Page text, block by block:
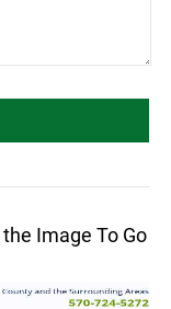
Image To Go